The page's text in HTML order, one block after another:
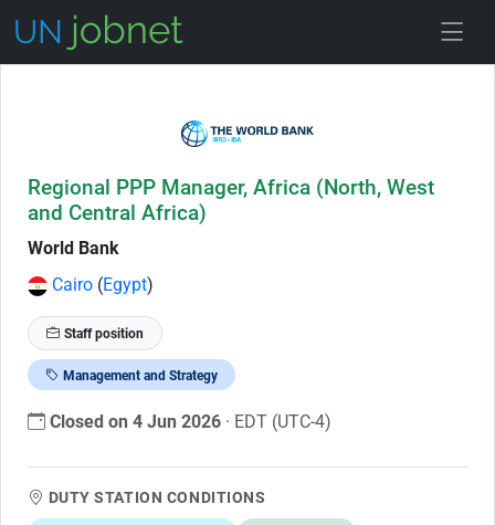
Regional PPP Manager, Africa (North, West
and Central Africa)
World Bank
Cairo (Egypt)
Staff position
Management and Strategy
Closed on 4 Jun 2026 · EDT (UTC-4)
DUTY STATION CONDITIONS